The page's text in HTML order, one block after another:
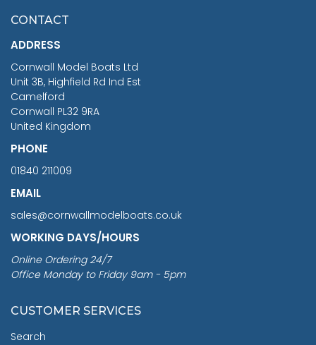
£7.02
CONTACT
ADDRESS
Cornwall Model Boats Ltd
Unit 3B, Highfield Rd Ind Est
Camelford
Cornwall PL32 9RA
United Kingdom
PHONE
01840 211009
EMAIL
sales@cornwallmodelboats.co.uk
WORKING DAYS/HOURS
Online Ordering 24/7
Office Monday to Friday 9am - 5pm
CUSTOMER SERVICES
Search